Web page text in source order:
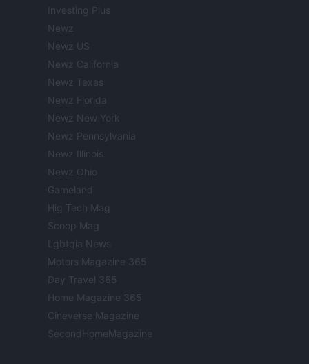
Investing Plus
Newz
Newz US
Newz California
Newz Texas
Newz Florida
Newz New York
Newz Pennsylvania
Newz Illinois
Newz Ohio
Gameland
Hig Tech Mag
Scoop Mag
Lgbtqia News
Motors Magazine 365
Day Travel 365
Home Magazine 365
Cineverse Magazine
SecondHomeMagazine